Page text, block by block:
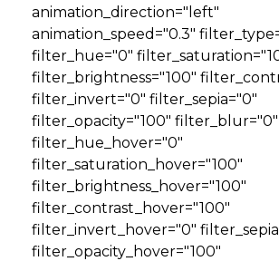
animation_direction="left"
animation_speed="0.3"
filter_hue="0"
filter_brightness="100"
filter_invert="0" filter_sepia="0"
filter_opacity="100" filter_blur="0"
filter_hue_hover="0"
filter_saturation_hover="100"
filter_brightness_hover="100"
filter_contrast_hover="100"
filter_invert_hover="0"
filter_opacity_hover="100"